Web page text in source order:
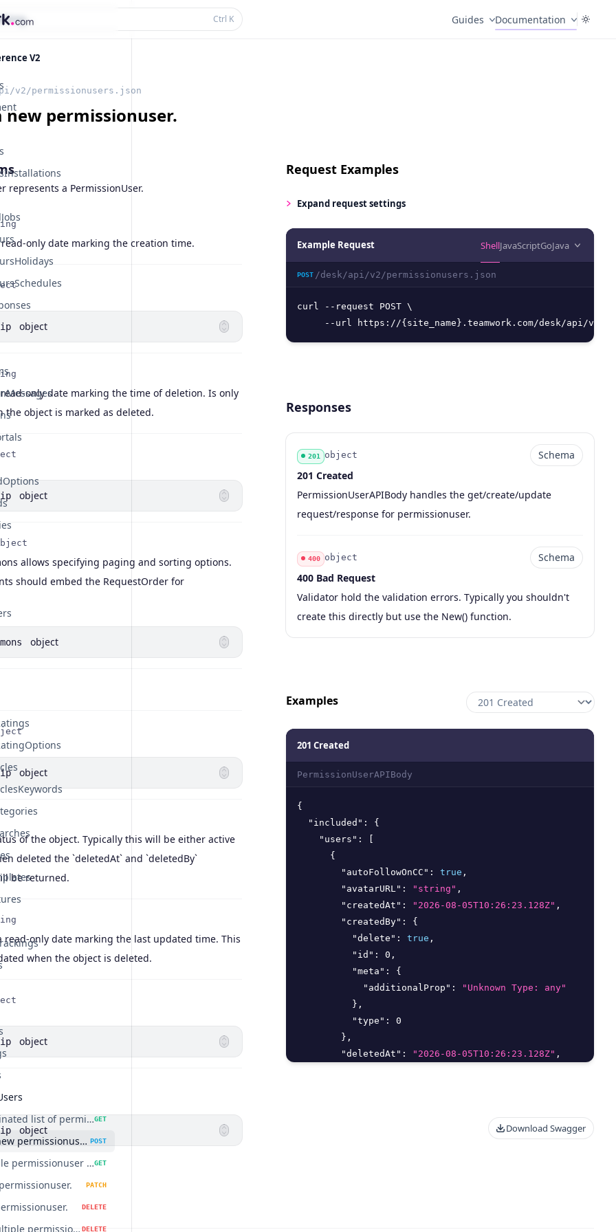
Ctrl K Guides Documentation
V2
Get a paginated list of permissionusers.GET
Create a new permissionuser. POST
Get a single permissionuser by id.GET
PATCH
DELETE
Delete multiple permissionusers. DELETE
v2/permissionusers.json
new permissionuser.
represents a PermissionUser.
read-only date marking the creation time.
object
only date marking the time of deletion. Is only
the object is marked as deleted.
object
allows specifying paging and sorting options.
should embed the RequestOrder for
object
object
of the object. Typically this will be either active
deleted the `deletedAt` and `deletedBy`
be returned.
read-only date marking the last updated time. This
when the object is deleted.
object
object
Request Examples
Expand request settings
Example Request ShellJavaScriptGoJava
POST /desk/api/v2/permissionusers.json
curl --request POST \
--url https://{site_name}.teamwork.com/desk/api/v2/
Responses
Code
201
Type
object
Schema
Schema
Description
201 Created
PermissionUserAPIBody handles the get/create/update
request/response for permissionuser.
Code
400
Type
object
Schema
Schema
Description
400 Bad Request
Validator hold the validation errors. Typically you shouldn't
create this directly but use the New() function.
Examples
201 Created
PermissionUserAPIBody
{
"included" :
{
"users" :
{
"autoFollowOnCC" : true ,
"avatarURL" : "string" ,
"createdAt" : "2026-08-05T10:26:23.128Z" ,
"createdBy" :
{
"delete" : true ,
"id" : 0 ,
"meta" :
{
"additionalProp" :
"Unknown Type: any"
} ,
"type" :
0
} ,
"deletedAt" : "2026-08-05T10:26:23.128Z" ,
"Unknown Type: any"
Download Swagger